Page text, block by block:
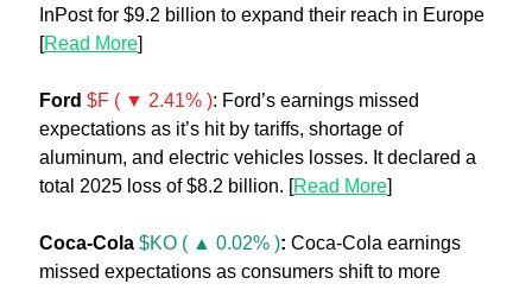
InPost for $9.2 billion to expand their reach in Europe
[Read More]
Ford $F ( ▼ 2.41% ): Ford’s earnings missed
expectations as it’s hit by tariffs, shortage of
aluminum, and electric vehicles losses. It declared a
total 2025 loss of $8.2 billion. [Read More]
Coca-Cola $KO ( ▲ 0.02% ): Coca-Cola earnings
missed expectations as consumers shift to more